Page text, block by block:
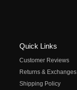
Quick Links
Customer Reviews
Returns & Exchanges
Shipping Policy